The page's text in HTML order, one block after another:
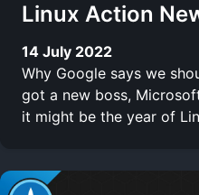
Linux Action
14 July 2022
Why Google says we
got a new boss,
it might be the year of